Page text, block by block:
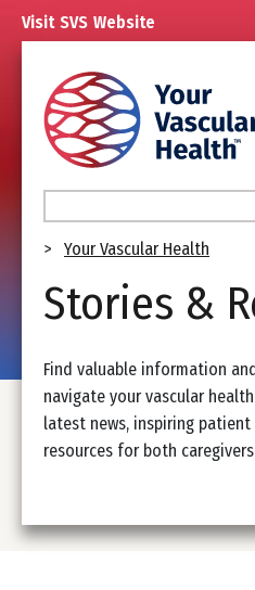
Skip
content
Visit SVS Website
Breadcrumb
Your Vascular Health
Stories &
Find valuable information
navigate your vascular
latest news, inspiring
resources for both